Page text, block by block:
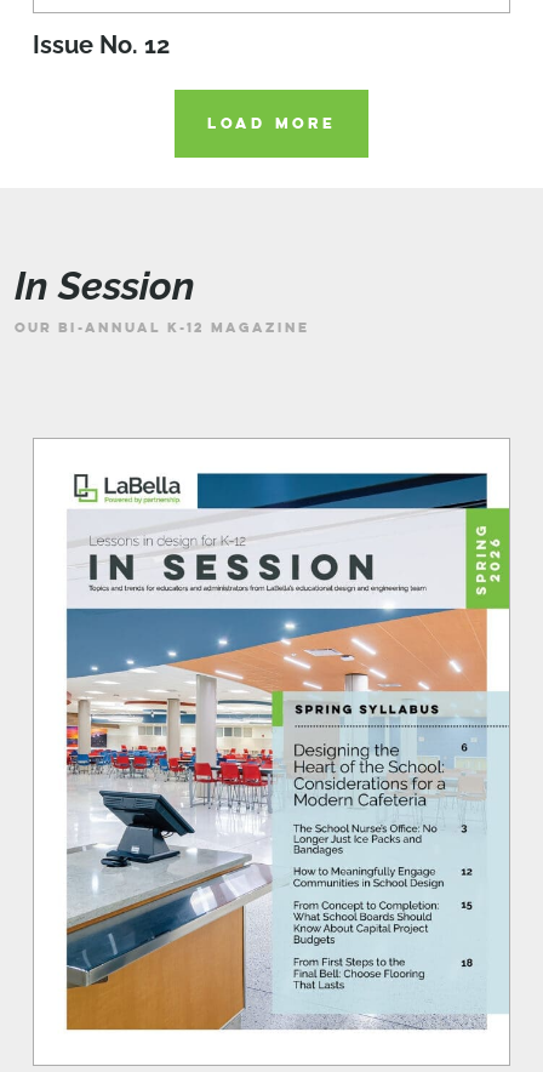
Issue No. 12
LOAD MORE
In Session
OUR BI-ANNUAL K-12 MAGAZINE